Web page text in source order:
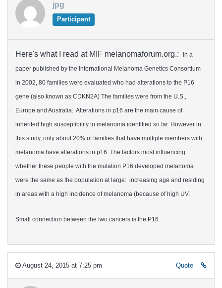
jpg
Participant
Here's what I read at MIF melanomaforum.org.:
In a
paper published by the International Melanoma Genetics Consortium
in 2002, 80 families were evaluated who had alterations to the P16
gene (also known as CDKN2A) The families were from the U.S.,
Europe and Australia. Alterations in p16 are the main cause of
inherited high susceptibility to melanoma identified so far. However in
this study, only about 20% of families that have multiple members with
melanoma have alterations in p16. The factors most influencing
whether these people with the mutation P16 developed melanoma
were the same as the population at large: increasing age and residing
in areas with a high incidence of melanoma (because of high UV.
Small connection between the two cancers is the P16.
August 24, 2015 at 7:25 pm Quote